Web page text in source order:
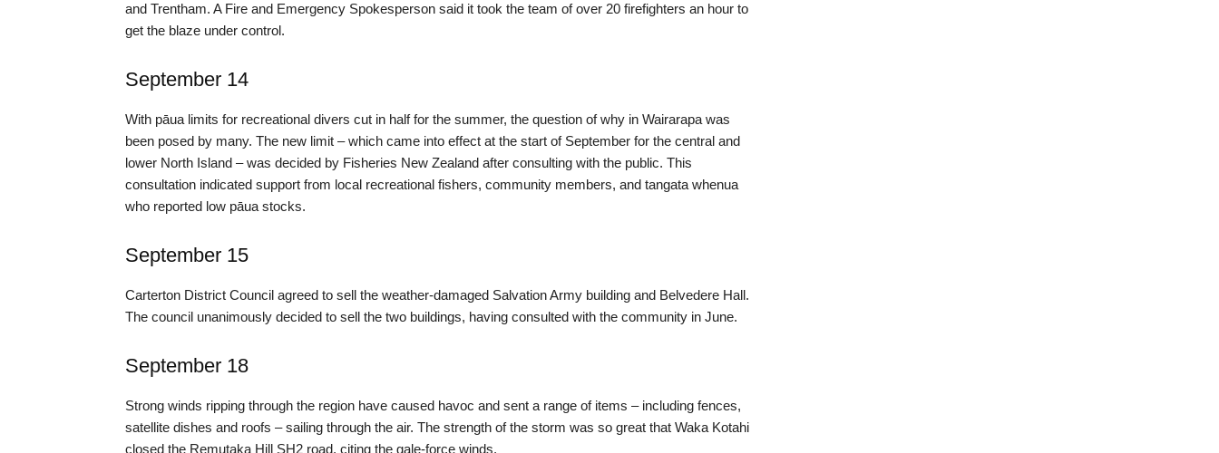
and Trentham. A Fire and Emergency Spokesperson said it took the team of over 20 firefighters an hour to
get the blaze under control.
September 14
With pāua limits for recreational divers cut in half for the summer, the question of why in Wairarapa was
been posed by many. The new limit – which came into effect at the start of September for the central and
lower North Island – was decided by Fisheries New Zealand after consulting with the public. This
consultation indicated support from local recreational fishers, community members, and tangata whenua
who reported low pāua stocks.
September 15
Carterton District Council agreed to sell the weather-damaged Salvation Army building and Belvedere Hall.
The council unanimously decided to sell the two buildings, having consulted with the community in June.
September 18
Strong winds ripping through the region have caused havoc and sent a range of items – including fences,
satellite dishes and roofs – sailing through the air. The strength of the storm was so great that Waka Kotahi
closed the Remutaka Hill SH2 road, citing the gale-force winds.